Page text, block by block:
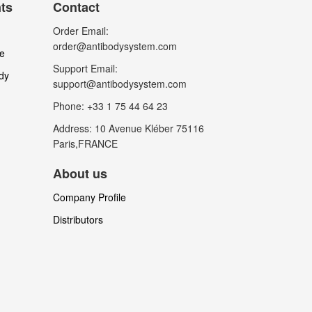
Contact
Order Email:
order@antibodysystem.com
Support Email:
support@antibodysystem.com
Phone: +33 1 75 44 64 23
Address: 10 Avenue Kléber 75116
Paris,FRANCE
About us
Company Profile
Distributors